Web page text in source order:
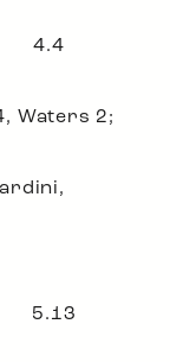
4.4
Waters 2;
5.13